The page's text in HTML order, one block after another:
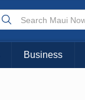
Business